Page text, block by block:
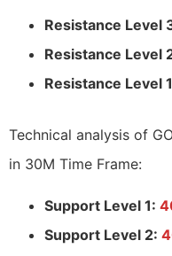
Resistance Level
Resistance Level
Resistance Level
Technical analysis of
in 30M Time Frame:
Support Level 1:
Support Level 2: